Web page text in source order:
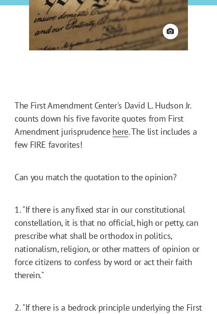
View credit
The First Amendment Center's David L. Hudson Jr.
counts down his five favorite quotes from First
Amendment jurisprudence here. The list includes a
few FIRE favorites!
Can you match the quotation to the opinion?
1. "If there is any fixed star in our constitutional
constellation, it is that no official, high or petty, can
prescribe what shall be orthodox in politics,
nationalism, religion, or other matters of opinion or
force citizens to confess by word or act their faith
therein."
2. "If there is a bedrock principle underlying the First